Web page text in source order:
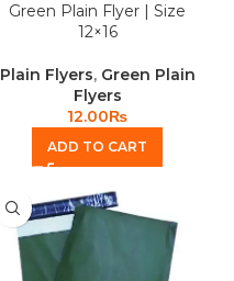
Green Plain Flyer | Size
12×16
Plain Flyers, Green Plain
Flyers
12.00₨
ADD TO CART